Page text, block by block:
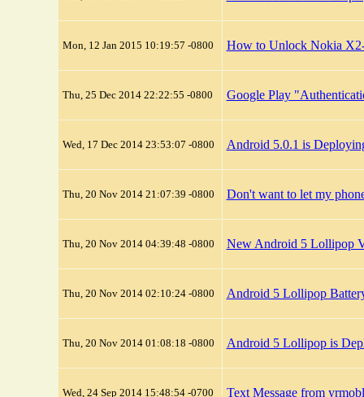
Mon, 12 Jan 2015 10:19:57 -0800 How to Unlock Nokia
Thu, 25 Dec 2014 22:22:55 -0800 Google Play
Wed, 17 Dec 2014 23:53:07 -0800 Android 5.0.1 is
Thu, 20 Nov 2014 21:07:39 -0800 Don't want to let my
Thu, 20 Nov 2014 04:39:48 -0800 New Android 5 Lollipop
Thu, 20 Nov 2014 02:10:24 -0800 Android 5 Lollipop
Thu, 20 Nov 2014 01:08:18 -0800 Android 5 Lollipop is
Wed, 24 Sep 2014 15:48:54 -0700 Text Message from yrmobl